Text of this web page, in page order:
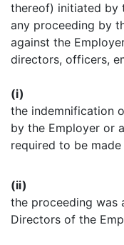
thereof) initiated by
any proceeding by
against the
directors, officers,
(i)
the indemnification
by the Employer or
required to be made
(ii)
the proceeding was
Directors of the